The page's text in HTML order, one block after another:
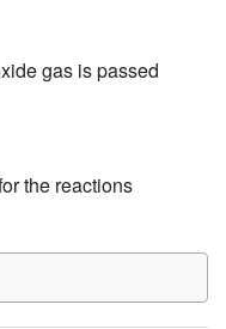
gas is passed
the reactions